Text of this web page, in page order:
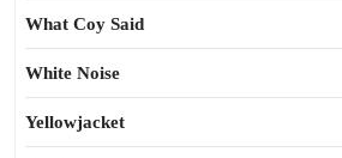
What Coy Said
White Noise
Yellowjacket